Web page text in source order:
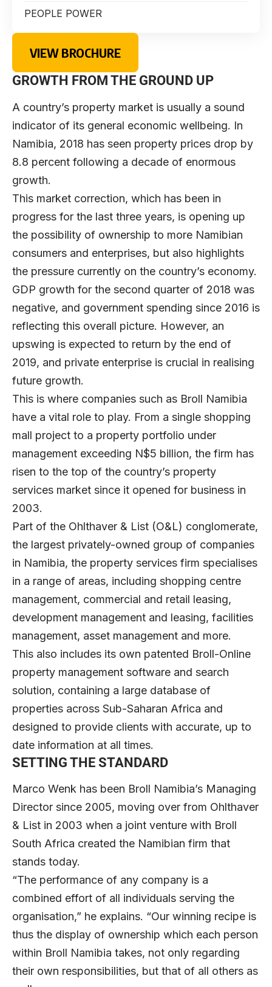
PEOPLE POWER
VIEW BROCHURE
GROWTH FROM THE GROUND UP
A country’s property market is usually a sound
indicator of its general economic wellbeing. In
Namibia, 2018 has seen property prices drop by
8.8 percent following a decade of enormous
growth.
This market correction, which has been in
progress for the last three years, is opening up
the possibility of ownership to more Namibian
consumers and enterprises, but also highlights
the pressure currently on the country’s economy.
GDP growth for the second quarter of 2018 was
negative, and government spending since 2016 is
reflecting this overall picture. However, an
upswing is expected to return by the end of
2019, and private enterprise is crucial in realising
future growth.
This is where companies such as Broll Namibia
have a vital role to play. From a single shopping
mall project to a property portfolio under
management exceeding N$5 billion, the firm has
risen to the top of the country’s property
services market since it opened for business in
2003.
Part of the Ohlthaver & List (O&L) conglomerate,
the largest privately-owned group of companies
in Namibia, the property services firm specialises
in a range of areas, including shopping centre
management, commercial and retail leasing,
development management and leasing, facilities
management, asset management and more.
This also includes its own patented Broll-Online
property management software and search
solution, containing a large database of
properties across Sub-Saharan Africa and
designed to provide clients with accurate, up to
date information at all times.
SETTING THE STANDARD
Marco Wenk has been Broll Namibia’s Managing
Director since 2005, moving over from Ohlthaver
& List in 2003 when a joint venture with Broll
South Africa created the Namibian firm that
stands today.
“The performance of any company is a
combined effort of all individuals serving the
organisation,” he explains. “Our winning recipe is
thus the display of ownership which each person
within Broll Namibia takes, not only regarding
their own responsibilities, but that of all others as